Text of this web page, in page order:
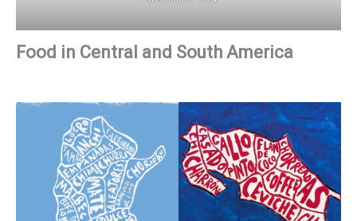
Food in Central and South America